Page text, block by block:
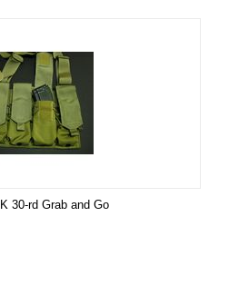
30-rd Grab and Go